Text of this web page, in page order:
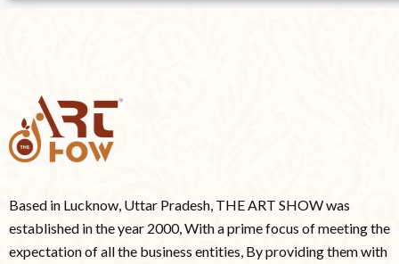
Based in Lucknow, Uttar Pradesh, THE ART SHOW was
established in the year 2000, With a prime focus of meeting the
expectation of all the business entities, By providing them with